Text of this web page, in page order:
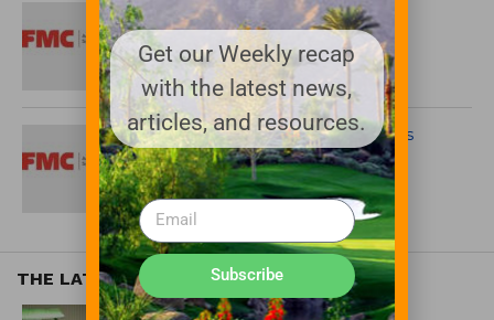
FMC Names Jeff Rice as Market
Specialist for Mid-Atlantic Territory
FMC Global Specialty Solutions Fills
Three Key Roles
THE LATEST
EQUIPMENT AND MAINTENANCE
Get our Weekly recap
with the latest news,
articles, and resources.
Subscribe